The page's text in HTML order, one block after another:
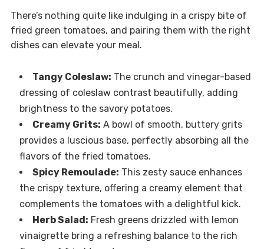
There’s nothing quite like indulging in a crispy bite of
fried green tomatoes, and pairing them with the right
dishes can elevate your meal.
Tangy Coleslaw: The crunch and vinegar-based
dressing of coleslaw contrast beautifully, adding
brightness to the savory potatoes.
Creamy Grits: A bowl of smooth, buttery grits
provides a luscious base, perfectly absorbing all the
flavors of the fried tomatoes.
Spicy Remoulade: This zesty sauce enhances
the crispy texture, offering a creamy element that
complements the tomatoes with a delightful kick.
Herb Salad: Fresh greens drizzled with lemon
vinaigrette bring a refreshing balance to the rich